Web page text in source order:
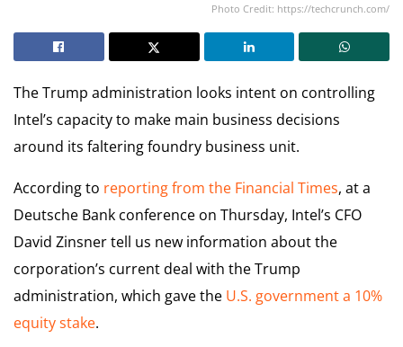
Photo Credit: https://techcrunch.com/
The Trump administration looks intent on controlling
Intel’s capacity to make main business decisions
around its faltering foundry business unit.
According to reporting from the Financial Times, at a
Deutsche Bank conference on Thursday, Intel’s CFO
David Zinsner tell us new information about the
corporation’s current deal with the Trump
administration, which gave the U.S. government a 10%
equity stake.